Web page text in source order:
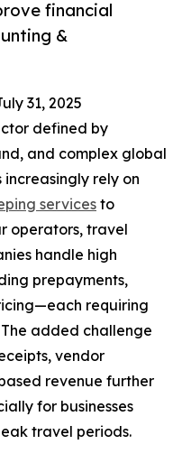
financial
&
31, 2025
defined by
and complex global
increasingly rely on
servicesto
operators, travel
handle high
prepayments,
requiring
added challenge
vendor
revenue further
for businesses
travel periods.